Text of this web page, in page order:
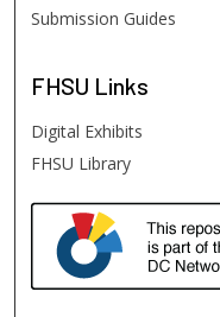
Submission Guides
FHSU Links
Digital Exhibits
FHSU Library